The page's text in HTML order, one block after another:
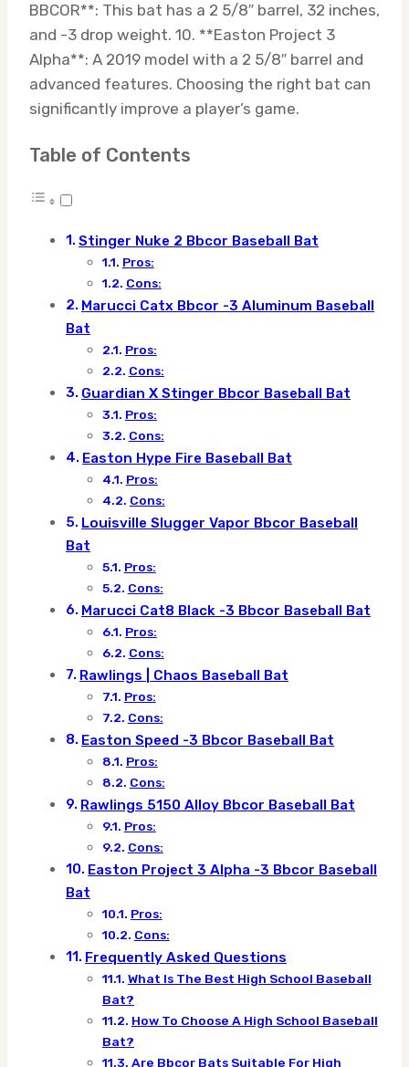
BBCOR**: This bat has a 2 5/8″ barrel, 32 inches,
and -3 drop weight. 10. **Easton Project 3
Alpha**: A 2019 model with a 2 5/8″ barrel and
advanced features. Choosing the right bat can
significantly improve a player’s game.
Table of Contents
Stinger Nuke 2 Bbcor Baseball Bat
Pros:
Cons:
Marucci Catx Bbcor -3 Aluminum Baseball
Bat
Pros:
Cons:
Guardian X Stinger Bbcor Baseball Bat
Pros:
Cons:
Easton Hype Fire Baseball Bat
Pros:
Cons:
Louisville Slugger Vapor Bbcor Baseball
Bat
Pros:
Cons:
Marucci Cat8 Black -3 Bbcor Baseball Bat
Pros:
Cons:
Rawlings | Chaos Baseball Bat
Pros:
Cons:
Easton Speed -3 Bbcor Baseball Bat
Pros:
Cons:
Rawlings 5150 Alloy Bbcor Baseball Bat
Pros:
Cons:
Easton Project 3 Alpha -3 Bbcor Baseball
Bat
Pros:
Cons:
Frequently Asked Questions
What Is The Best High School Baseball
Bat?
How To Choose A High School Baseball
Bat?
Are Bbcor Bats Suitable For High